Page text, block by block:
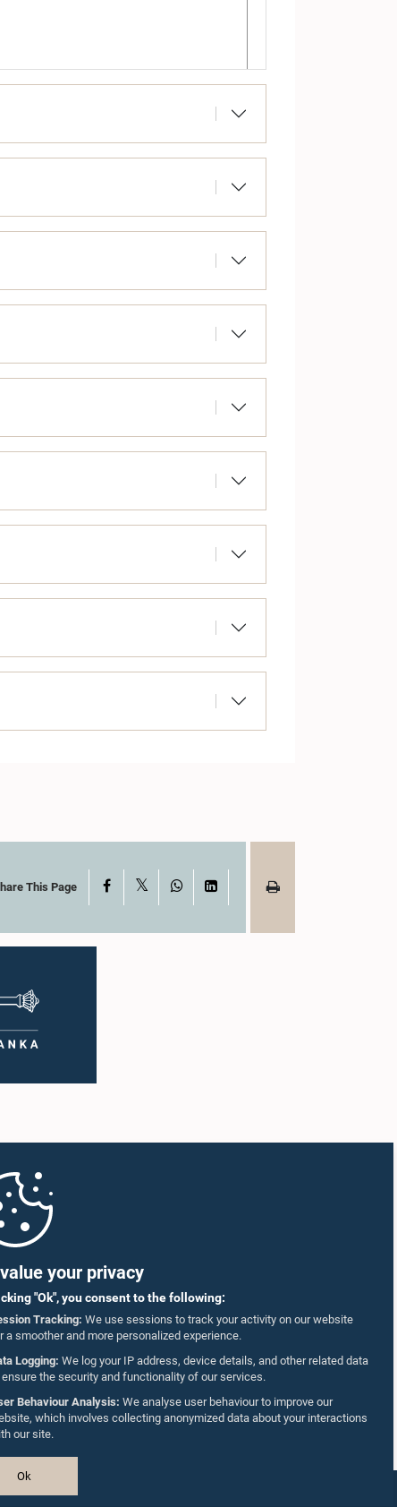
your privacy
"Ok", you consent to the following:
Tracking: We use sessions to track your activity on our website
a smoother and more personalized experience.
Logging: We log your IP address, device details, and other related data
the security and functionality of our services.
Behaviour Analysis: We analyse user behaviour to improve our
which involves collecting anonymized data about your interactions
our site.
Ok
This Page Facebook WhatsAppLinkedIn